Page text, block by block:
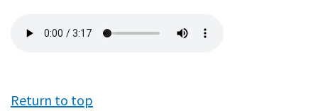
file
Return to top